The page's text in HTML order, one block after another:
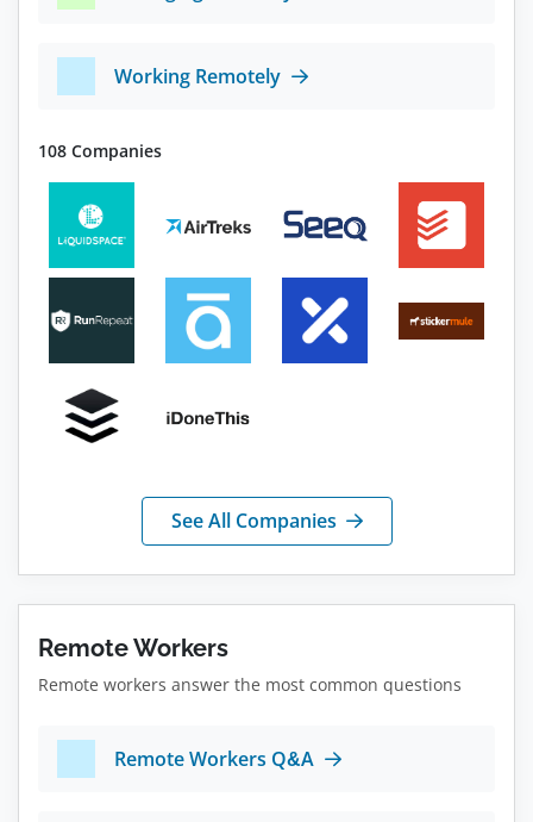
Working Remotely
108 Companies
See All Companies
Remote Workers
Remote workers answer the most common questions
Remote Workers Q&A